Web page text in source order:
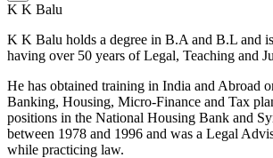
K K Balu
K K Balu holds a degree in B.A and B.L and
having over 50 years of Legal, Teaching and
He has obtained training in India and Abroad
Banking, Housing, Micro-Finance and Tax
positions in the National Housing Bank and
between 1978 and 1996 and was a Legal
while practicing law.